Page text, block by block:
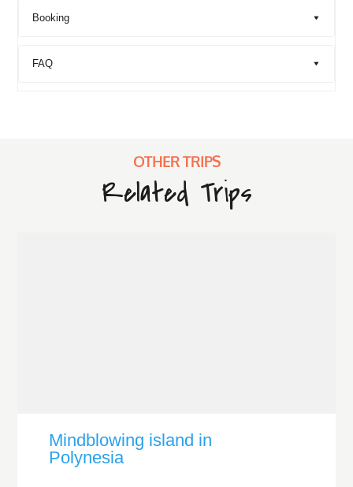
Booking
FAQ
OTHER TRIPS
Related Trips
Mindblowing island in
Polynesia